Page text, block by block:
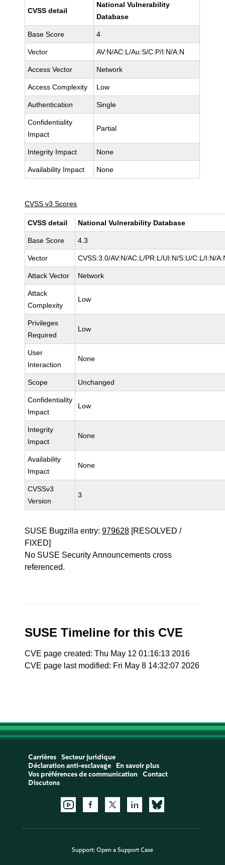
CVSS detail
National Vulnerability
Database
Base Score 4
Vector AV:N/AC:L/Au:S/C:P/I:N/A:N
Access Vector Network
Access Complexity Low
Authentication Single
Confidentiality
Impact
Partial
Integrity Impact None
Availability Impact None
CVSS v3 Scores
CVSS detail National Vulnerability Database
Base Score 4.3
Vector CVSS:3.0/AV:N/AC:L/PR:L/UI:N/S:U/C:L/I:N/
Attack Vector Network
Attack
Complexity
Low
Privileges
Required
Low
User
Interaction
None
Scope Unchanged
Confidentiality
Impact
Low
Integrity
Impact
None
Availability
Impact
None
CVSSv3
Version
3
SUSE Bugzilla entry:979628 [RESOLVED /
FIXED]
No SUSE Security Announcements cross
referenced.
SUSE Timeline for this CVE
CVE page created: Thu May 12 01:16:13 2016
CVE page last modified: Fri May 8 14:32:07 2026
Carrières
Secteur juridique
Déclaration anti-esclavage
En savoir plus
Vos préférences de communication
Contact
Discutons
Support: Open a Support Case